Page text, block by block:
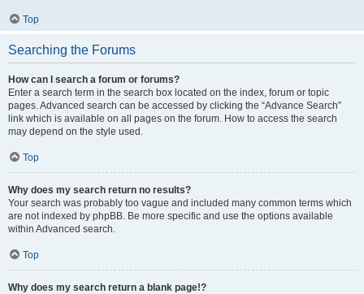
Top
Searching the Forums
How can I search a forum or forums?
Enter a search term in the search box located on the index, forum or topic
pages. Advanced search can be accessed by clicking the “Advance Search”
link which is available on all pages on the forum. How to access the search
may depend on the style used.
Top
Why does my search return no results?
Your search was probably too vague and included many common terms which
are not indexed by phpBB. Be more specific and use the options available
within Advanced search.
Top
Why does my search return a blank page!?